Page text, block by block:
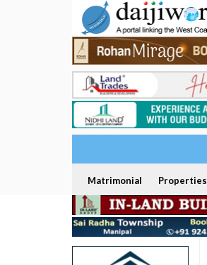
Matrimonial Properties